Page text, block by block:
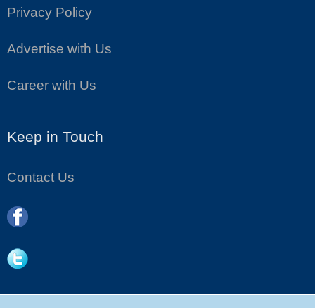
Privacy Policy
Advertise with Us
Career with Us
Keep in Touch
Contact Us